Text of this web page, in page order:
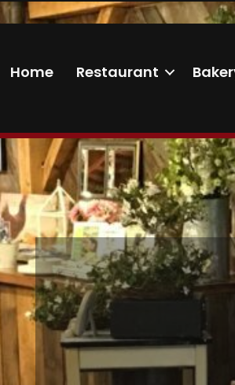
Home
Restaurant